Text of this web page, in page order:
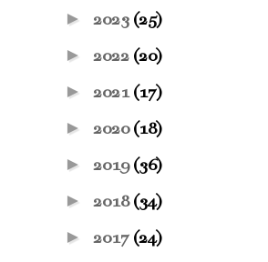
► 2023 (25)
► 2022 (20)
► 2021(17)
► 2020(18)
► 2019(36)
► 2018(34)
► 2017 (24)